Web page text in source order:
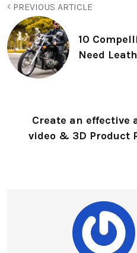
PREVIOUS ARTICLE
10
Need
Create an effective
video & 3D Product